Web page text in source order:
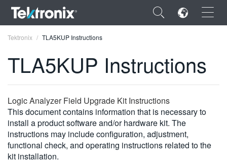
×
ENGLISH
FRANÇAIS
DEUTSCH
VIỆT NAM
Tektronix TLA5KUP Instructions
TLA5KUP Instructions
Logic Analyzer Field Upgrade Kit Instructions
This document contains information that is necessary to
install a product software and/or hardware kit. The
instructions may include configuration, adjustment,
functional check, and operating instructions related to the
kit installation.